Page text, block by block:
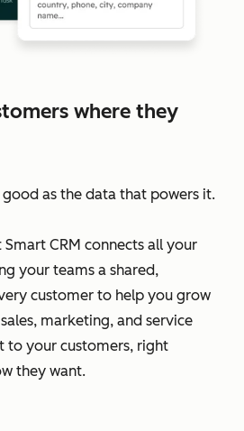
where they
good as the data that powers it.
CRM connects all your
your teams a shared,
customer to help you grow
marketing, and service
to your customers, right
they want.